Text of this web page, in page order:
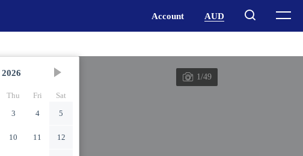
2026
Thu Fri
Sat
3 4 5
10 11 12
1/49